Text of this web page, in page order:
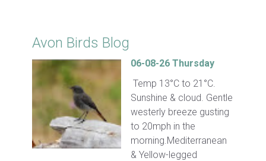
Avon Birds Blog
06-08-26 Thursday
Temp 13°C to 21°C.
Sunshine & cloud. Gentle
westerly breeze gusting
to 20mph in the
morning.Mediterranean
& Yellow-legged